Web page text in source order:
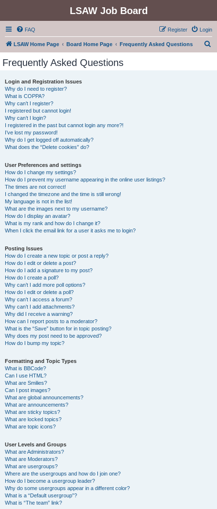
LSAW Job Board
FAQ Login
Register
LSAW Home Page Board Home Page Frequently Asked Questions
Frequently Asked Questions
Login and Registration Issues
Why do I need to register?
What is COPPA?
Why can’t I register?
I registered but cannot login!
Why can’t I login?
I registered in the past but cannot login any more?!
I’ve lost my password!
Why do I get logged off automatically?
What does the “Delete cookies” do?
User Preferences and settings
How do I change my settings?
How do I prevent my username appearing in the online user listings?
The times are not correct!
I changed the timezone and the time is still wrong!
My language is not in the list!
What are the images next to my username?
How do I display an avatar?
What is my rank and how do I change it?
When I click the email link for a user it asks me to login?
Posting Issues
How do I create a new topic or post a reply?
How do I edit or delete a post?
How do I add a signature to my post?
How do I create a poll?
Why can’t I add more poll options?
How do I edit or delete a poll?
Why can’t I access a forum?
Why can’t I add attachments?
Why did I receive a warning?
How can I report posts to a moderator?
What is the “Save” button for in topic posting?
Why does my post need to be approved?
How do I bump my topic?
Formatting and Topic Types
What is BBCode?
Can I use HTML?
What are Smilies?
Can I post images?
What are global announcements?
What are announcements?
What are sticky topics?
What are locked topics?
What are topic icons?
User Levels and Groups
What are Administrators?
What are Moderators?
What are usergroups?
Where are the usergroups and how do I join one?
How do I become a usergroup leader?
Why do some usergroups appear in a different color?
What is a “Default usergroup”?
What is “The team” link?